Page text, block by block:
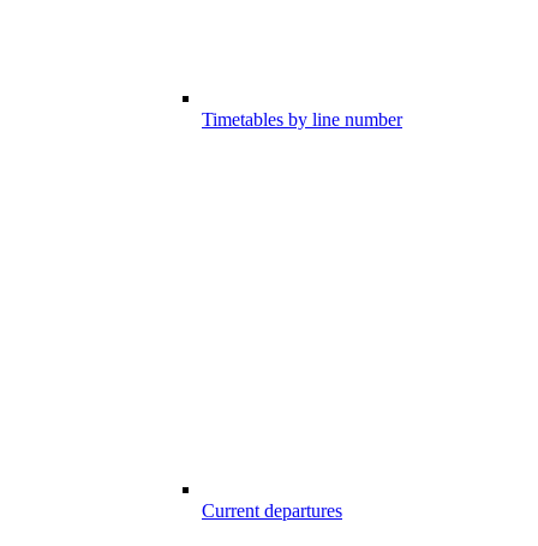
Timetables by line number
Current departures